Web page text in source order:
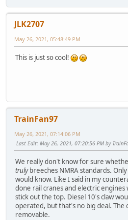
JLK2707
May 26, 2021, 05:48:49 PM
This is just so cool!
TrainFan97
May 26, 2021, 07:14:06 PM
Last Edit: May 26, 2021, 07:20:56 PM by
We really don't know for sure
trulybreeches NMRA standards.
would know. Like I said in my
done rail cranes and electric
stick out the top. Diesel 10's claw
operated, but that's no big deal. The
removable.